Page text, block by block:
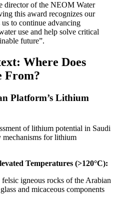
director of the NEOM Water
this award recognizes our
to continue advancing
use and help solve critical
future”.
Where Does
From?
Platform’s Lithium
of lithium potential in Saudi
for lithium
Temperatures (>120°C):
igneous rocks of the Arabian
and micaceous components